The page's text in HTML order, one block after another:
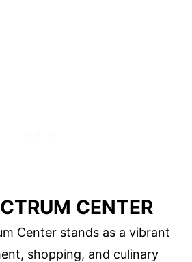
CENTER
Center stands as a vibrant
shopping, and culinary